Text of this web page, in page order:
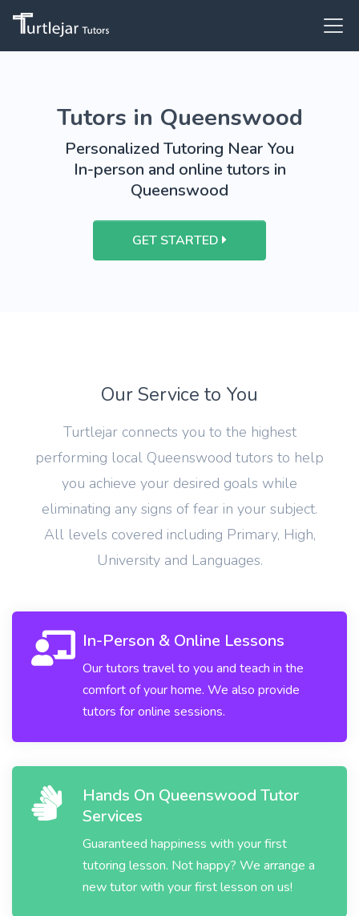
Tutors in Queenswood
Personalized Tutoring Near You
In-person and online tutors in
Queenswood
GET STARTED
Our Service to You
Turtlejar connects you to the highest
performing local Queenswood tutors to help
you achieve your desired goals while
eliminating any signs of fear in your subject.
All levels covered including Primary, High,
University and Languages.
In-Person & Online Lessons
Our tutors travel to you and teach in the
comfort of your home. We also provide
tutors for online sessions.
Hands On Queenswood Tutor
Services
Guaranteed happiness with your first
tutoring lesson. Not happy? We arrange a
new tutor with your first lesson on us!